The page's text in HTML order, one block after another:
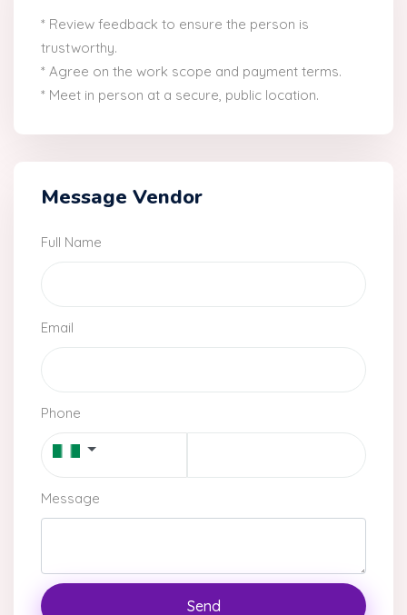
* Review feedback to ensure the person is
trustworthy.
* Agree on the work scope and payment terms.
* Meet in person at a secure, public location.
Message Vendor
Full Name
Email
Phone
Message
Send